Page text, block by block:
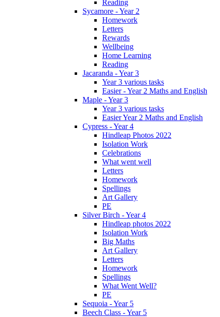
Reading
Sycamore - Year 2
Homework
Letters
Rewards
Wellbeing
Home Learning
Reading
Jacaranda - Year 3
Year 3 various tasks
Easier - Year 2 Maths and English
Maple - Year 3
Year 3 various tasks
Easier Year 2 Maths and English
Cypress - Year 4
Hindleap Photos 2022
Isolation Work
Celebrations
What went well
Letters
Homework
Spellings
Art Gallery
PE
Silver Birch - Year 4
Hindleap photos 2022
Isolation Work
Big Maths
Art Gallery
Letters
Homework
Spellings
What Went Well?
PE
Sequoia - Year 5
Beech Class - Year 5